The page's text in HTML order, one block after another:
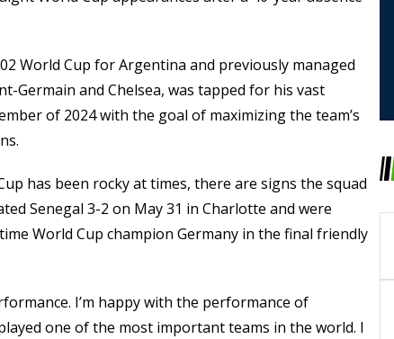
World Cup for Argentina and previously managed
Germain and Chelsea, was tapped for his vast
of 2024 with the goal of maximizing the team’s
has been rocky at times, there are signs the squad
Senegal 3-2 on May 31 in Charlotte and were
World Cup champion Germany in the final friendly
I’m happy with the performance of
one of the most important teams in the world. I